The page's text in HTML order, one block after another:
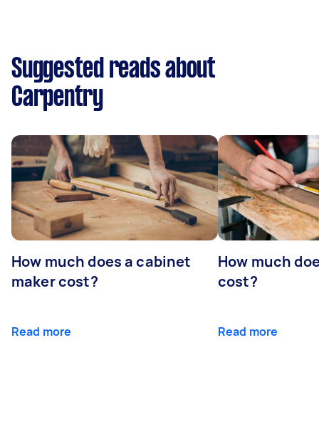
Suggested reads about
Carpentry
How much does a cabinet
maker cost?
Read more
How much
cost?
Read more